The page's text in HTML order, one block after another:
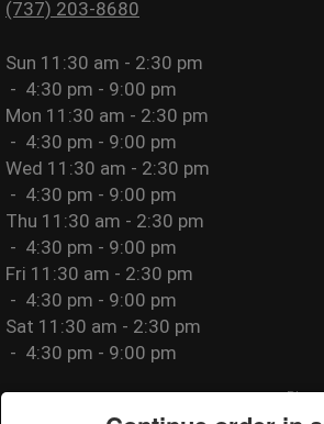
(737) 203-8680
Sun 11:30 am - 2:30 pm
- 4:30 pm - 9:00 pm
Mon 11:30 am - 2:30 pm
- 4:30 pm - 9:00 pm
Wed 11:30 am - 2:30 pm
- 4:30 pm - 9:00 pm
Thu 11:30 am - 2:30 pm
- 4:30 pm - 9:00 pm
Fri 11:30 am - 2:30 pm
- 4:30 pm - 9:00 pm
Sat 11:30 am - 2:30 pm
- 4:30 pm - 9:00 pm
Terms of Use| Website Accessibility